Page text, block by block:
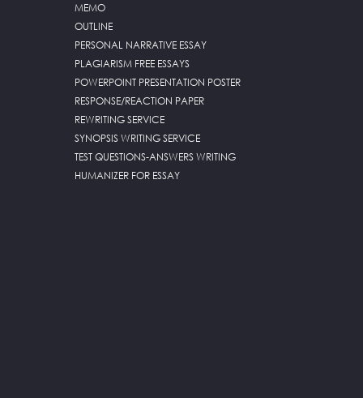
MEMO
OUTLINE
PERSONAL NARRATIVE ESSAY
PLAGIARISM FREE ESSAYS
POWERPOINT PRESENTATION POSTER
RESPONSE/REACTION PAPER
REWRITING SERVICE
SYNOPSIS WRITING SERVICE
TEST QUESTIONS-ANSWERS WRITING
HUMANIZER FOR ESSAY